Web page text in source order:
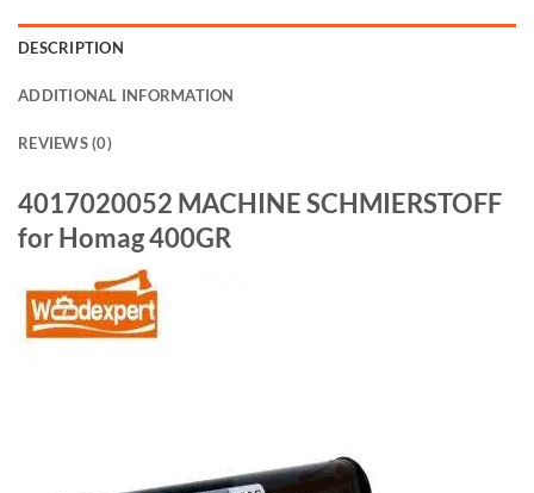
DESCRIPTION
ADDITIONAL INFORMATION
REVIEWS (0)
4017020052 MACHINE SCHMIERSTOFF
for Homag 400GR